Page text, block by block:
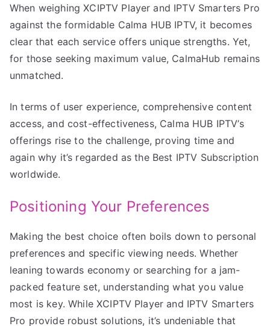
When weighing XCIPTV Player and IPTV Smarters Pro
against the formidable Calma HUB IPTV, it becomes
clear that each service offers unique strengths. Yet,
for those seeking maximum value, CalmaHub remains
unmatched.
In terms of user experience, comprehensive content
access, and cost-effectiveness, Calma HUB IPTV’s
offerings rise to the challenge, proving time and
again why it’s regarded as the Best IPTV Subscription
worldwide.
Positioning Your Preferences
Making the best choice often boils down to personal
preferences and specific viewing needs. Whether
leaning towards economy or searching for a jam-
packed feature set, understanding what you value
most is key. While XCIPTV Player and IPTV Smarters
Pro provide robust solutions, it’s undeniable that